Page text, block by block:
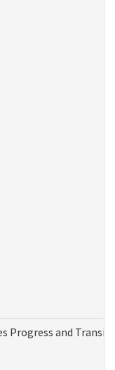
Progress and